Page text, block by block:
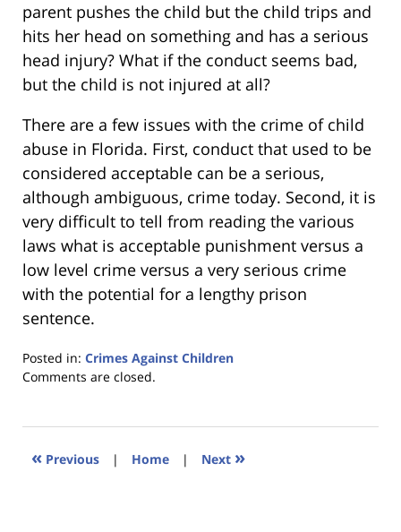
parent pushes the child but the child trips and
hits her head on something and has a serious
head injury? What if the conduct seems bad,
but the child is not injured at all?
There are a few issues with the crime of child
abuse in Florida. First, conduct that used to be
considered acceptable can be a serious,
although ambiguous, crime today. Second, it is
very difficult to tell from reading the various
laws what is acceptable punishment versus a
low level crime versus a very serious crime
with the potential for a lengthy prison
sentence.
Posted in: Crimes Against Children
Updated:
2023
11:35
Comments are closed.
« Previous | Home | Next »